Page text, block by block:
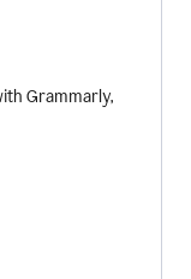
Grammarly,